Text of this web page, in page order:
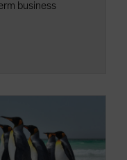
business